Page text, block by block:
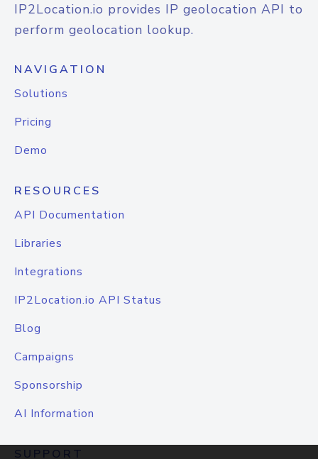
IP2Location.io provides IP geolocation API to
perform geolocation lookup.
NAVIGATION
Solutions
Pricing
Demo
RESOURCES
API Documentation
Libraries
Integrations
IP2Location.io API Status
Blog
Campaigns
Sponsorship
AI Information
SUPPORT